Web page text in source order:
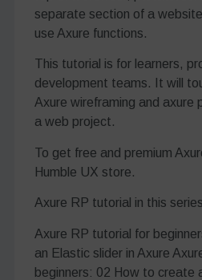
separate section of a
use Axure functions.
This tutorial is for learners,
development teams. It will
Axure wireframing and
a web project.
To get free and premium
Humble UX store.
Axure RP tutorial in this
Axure RP tutorial for
an Elastic slider in Axure
beginners: 02 How to create